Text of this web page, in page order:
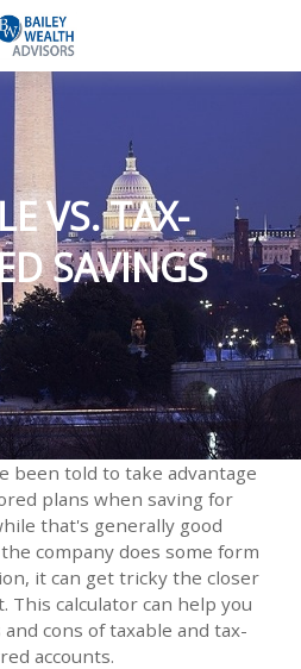
VS. TAX-
SAVINGS
been told to take advantage
plans when saving for
that's generally good
company does some form
it can get tricky the closer
calculator can help you
cons of taxable and tax-
accounts.